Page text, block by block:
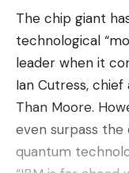
Said differently, “
wearer looks at.
that they will not
people who are
Indicates the
to warn of a
limited scope,
The chip giant
technological
leader when it
Ian Cutress,
Than Moore.
even surpass
quantum